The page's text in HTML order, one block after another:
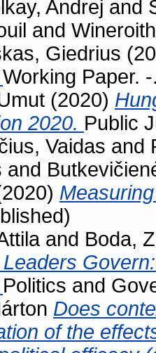
Andrej and
and
Giedrius
Working Paper.
(2020)
2020. Public
Vaidas and
and
and Boda,
Politics and
Does
of the